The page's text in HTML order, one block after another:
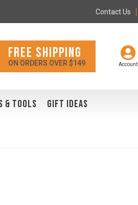
Contact Us
Account
FREE SHIPPING
ON ORDERS OVER $149
& TOOLS GIFT IDEAS